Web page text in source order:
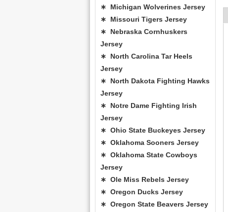
∗ Michigan Wolverines Jersey
∗ Missouri Tigers Jersey
∗ Nebraska Cornhuskers
Jersey
∗ North Carolina Tar Heels
Jersey
∗ North Dakota Fighting Hawks
Jersey
∗ Notre Dame Fighting Irish
Jersey
∗ Ohio State Buckeyes Jersey
∗ Oklahoma Sooners Jersey
∗ Oklahoma State Cowboys
Jersey
∗ Ole Miss Rebels Jersey
∗ Oregon Ducks Jersey
∗ Oregon State Beavers Jersey